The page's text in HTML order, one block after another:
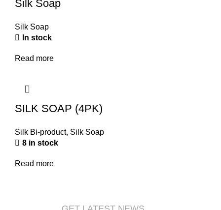
Silk Soap
Silk Soap
In stock
Read more
SILK SOAP (4PK)
Silk Bi-product, Silk Soap
8 in stock
Read more